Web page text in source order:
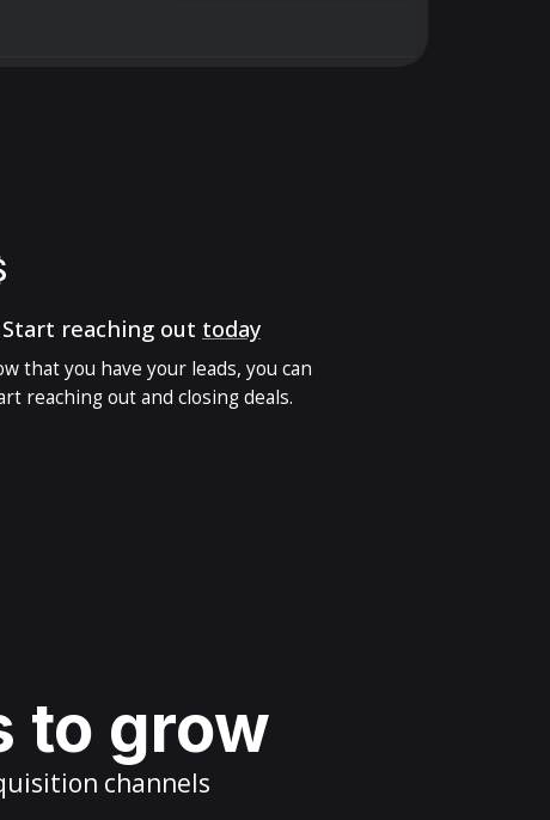
Start reaching out today
that you have your leads, you can
reaching out and closing deals.
to grow
channels